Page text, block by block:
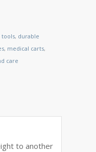
tools, durable
, medical carts,
care
to another